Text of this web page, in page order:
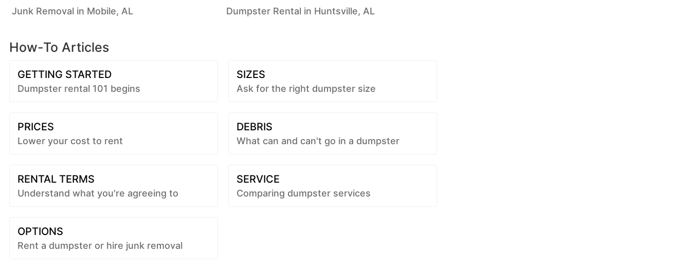
Junk Removal in Mobile, AL Dumpster Rental in Huntsville, AL
How-To Articles
GETTING STARTED
Dumpster rental 101 begins
SIZES
Ask for the right dumpster size
PRICES
Lower your cost to rent
DEBRIS
What can and can't go in a dumpster
RENTAL TERMS
Understand what you're agreeing to
SERVICE
Comparing dumpster services
OPTIONS
Rent a dumpster or hire junk removal